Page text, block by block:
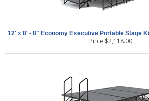
12' x 8' - 8" Economy Executive Portable Stage
Price $2,118.00